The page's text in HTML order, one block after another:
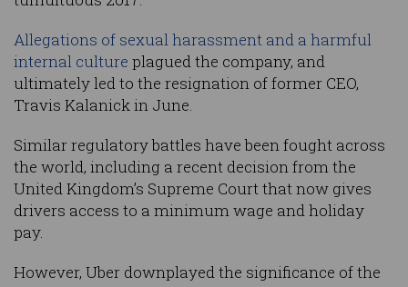
Allegations of sexual harassment and a harmful
internal culture plagued the company, and
ultimately led to the resignation of former CEO,
Travis Kalanick in June.
Similar regulatory battles have been fought across
the world, including a recent decision from the
United Kingdom’s Supreme Court that now gives
drivers access to a minimum wage and holiday
pay.
However, Uber downplayed the significance of the